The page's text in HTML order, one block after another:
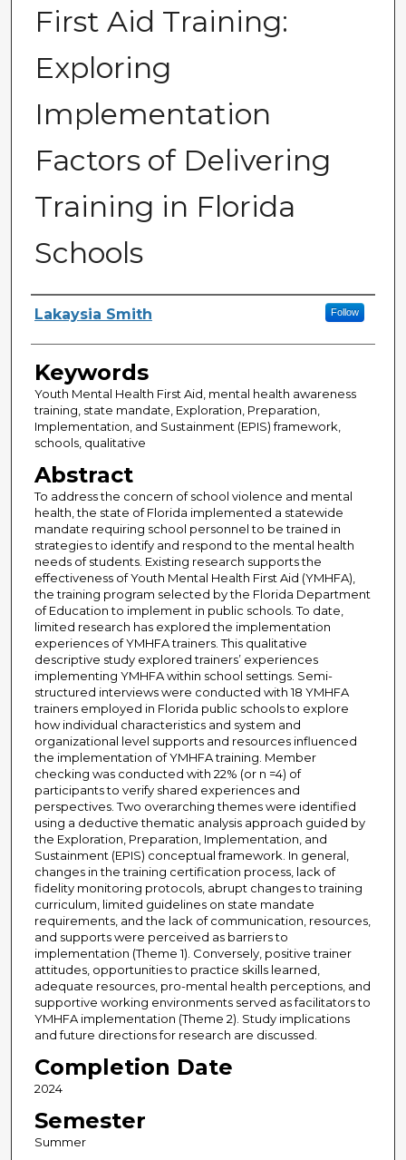
First Aid Training:
Exploring
Implementation
Factors of Delivering
Training in Florida
Schools
Author
Lakaysia Smith Follow
Keywords
Youth Mental Health First Aid, mental health awareness
training, state mandate, Exploration, Preparation,
Implementation, and Sustainment (EPIS) framework,
schools, qualitative
Abstract
To address the concern of school violence and mental
health, the state of Florida implemented a statewide
mandate requiring school personnel to be trained in
strategies to identify and respond to the mental health
needs of students. Existing research supports the
effectiveness of Youth Mental Health First Aid (YMHFA),
the training program selected by the Florida Department
of Education to implement in public schools. To date,
limited research has explored the implementation
experiences of YMHFA trainers. This qualitative
descriptive study explored trainers’ experiences
implementing YMHFA within school settings. Semi-
structured interviews were conducted with 18 YMHFA
trainers employed in Florida public schools to explore
how individual characteristics and system and
organizational level supports and resources influenced
the implementation of YMHFA training. Member
checking was conducted with 22% (or n =4) of
participants to verify shared experiences and
perspectives. Two overarching themes were identified
using a deductive thematic analysis approach guided by
the Exploration, Preparation, Implementation, and
Sustainment (EPIS) conceptual framework. In general,
changes in the training certification process, lack of
fidelity monitoring protocols, abrupt changes to training
curriculum, limited guidelines on state mandate
requirements, and the lack of communication, resources,
and supports were perceived as barriers to
implementation (Theme 1). Conversely, positive trainer
attitudes, opportunities to practice skills learned,
adequate resources, pro-mental health perceptions, and
supportive working environments served as facilitators to
YMHFA implementation (Theme 2). Study implications
and future directions for research are discussed.
Completion Date
2024
Semester
Summer